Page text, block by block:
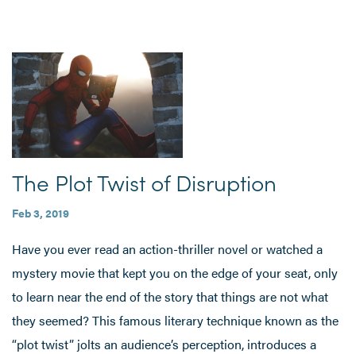
The Plot Twist of Disruption
Feb 3, 2019
Have you ever read an action-thriller novel or watched a
mystery movie that kept you on the edge of your seat, only
to learn near the end of the story that things are not what
they seemed? This famous literary technique known as the
“plot twist” jolts an audience’s perception, introduces a